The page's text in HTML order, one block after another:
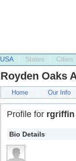
USA States Cities
Royden Oaks
Home Our Info
Profile for rgriffin
Bio Details